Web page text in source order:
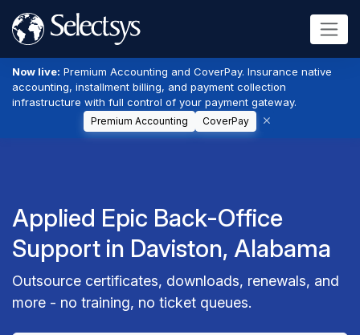
Now live: Premium Accounting and CoverPay. Insurance native
accounting, installment billing, and payment collection
infrastructure with full control of your payment gateway.
Premium Accounting CoverPay
Applied Epic Back-Office
Support in Daviston, Alabama
Outsource certificates, downloads, renewals, and
more - no training, no ticket queues.